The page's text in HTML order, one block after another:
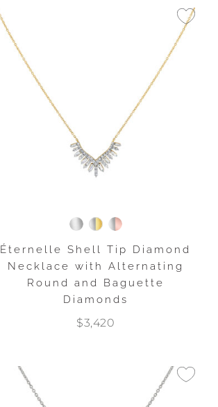
Éternelle Shell Tip Diamond
Necklace with Alternating
Round and Baguette
Diamonds
$3,420